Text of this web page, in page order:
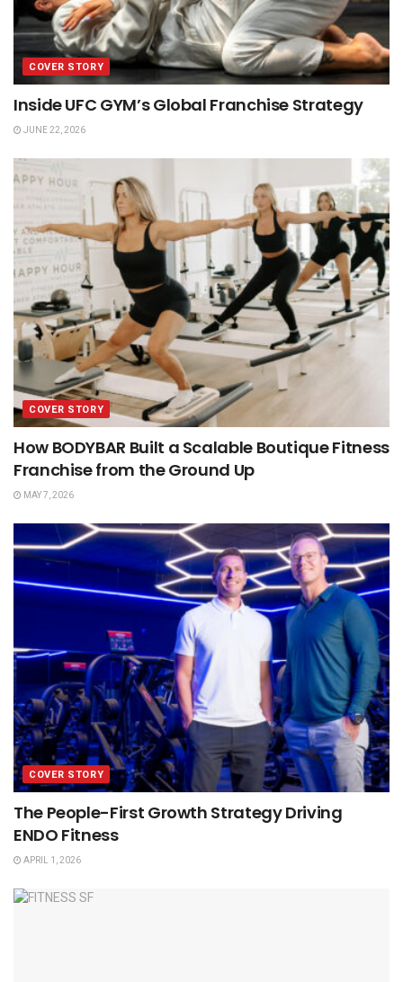
COVER STORY
Inside UFC GYM’s Global Franchise Strategy
JUNE 22, 2026
COVER STORY
How BODYBAR Built a Scalable Boutique Fitness
Franchise from the Ground Up
MAY 7, 2026
COVER STORY
The People-First Growth Strategy Driving
ENDO Fitness
APRIL 1, 2026